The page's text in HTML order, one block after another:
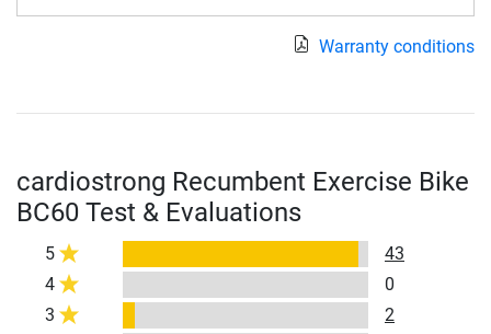
Warranty conditions
cardiostrong Recumbent Exercise Bike
BC60 Test & Evaluations
5
43
4
0
3
2